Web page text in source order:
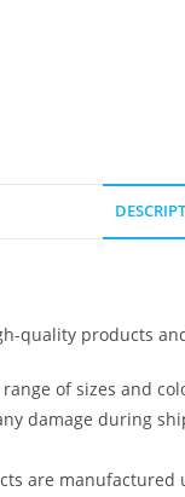
quality products
of sizes and
damage during
are manufactured